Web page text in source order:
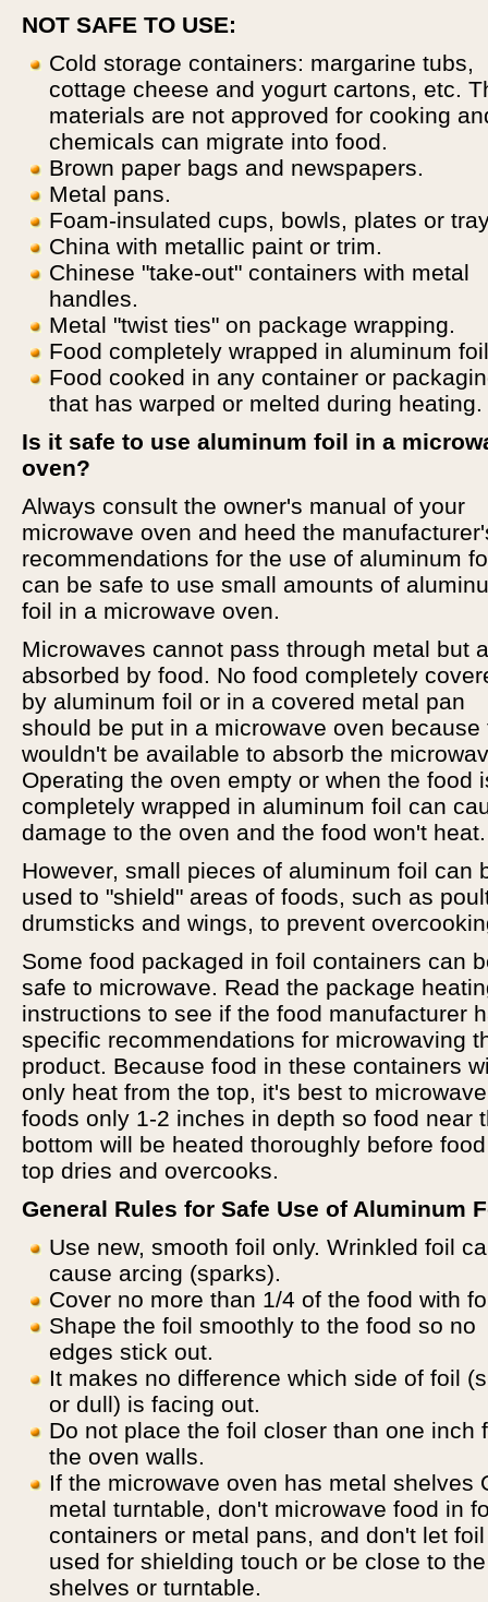
NOT SAFE TO USE:
Cold storage containers: margarine tubs,
cottage cheese and yogurt cartons, etc.
materials are not approved for cooking
chemicals can migrate into food.
Brown paper bags and newspapers.
Metal pans.
Foam-insulated cups, bowls, plates or
China with metallic paint or trim.
Chinese "take-out" containers with metal
handles.
Metal "twist ties" on package wrapping.
Food completely wrapped in aluminum
Food cooked in any container or
that has warped or melted during heating.
Is it safe to use aluminum foil in a
oven?
Always consult the owner's manual of your
microwave oven and heed the
recommendations for the use of aluminum
can be safe to use small amounts of
foil in a microwave oven.
Microwaves cannot pass through metal but
absorbed by food. No food completely
by aluminum foil or in a covered metal pan
should be put in a microwave oven because
wouldn't be available to absorb the
Operating the oven empty or when the food
completely wrapped in aluminum foil can
damage to the oven and the food won't heat.
However, small pieces of aluminum foil can
used to "shield" areas of foods, such as
drumsticks and wings, to prevent
Some food packaged in foil containers can
safe to microwave. Read the package
instructions to see if the food manufacturer
specific recommendations for microwaving
product. Because food in these containers
only heat from the top, it's best to microwave
foods only 1-2 inches in depth so food near
bottom will be heated thoroughly before
top dries and overcooks.
General Rules for Safe Use of Aluminum
Use new, smooth foil only. Wrinkled foil
cause arcing (sparks).
Cover no more than 1/4 of the food with
Shape the foil smoothly to the food so no
edges stick out.
It makes no difference which side of foil
or dull) is facing out.
Do not place the foil closer than one inch
the oven walls.
If the microwave oven has metal shelves
metal turntable, don't microwave food in
containers or metal pans, and don't let foil
used for shielding touch or be close to the
shelves or turntable.